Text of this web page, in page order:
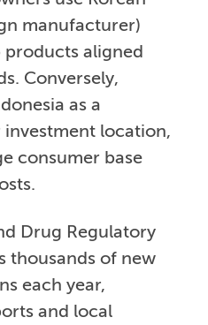
manufacturer)
products aligned
Conversely,
as a
location,
consumer base
Drug Regulatory
thousands of new
each year,
and local